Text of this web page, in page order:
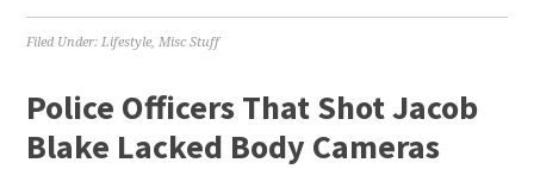
Filed Under:Lifestyle,Misc Stuff
Police Officers That Shot Jacob
Blake Lacked Body Cameras